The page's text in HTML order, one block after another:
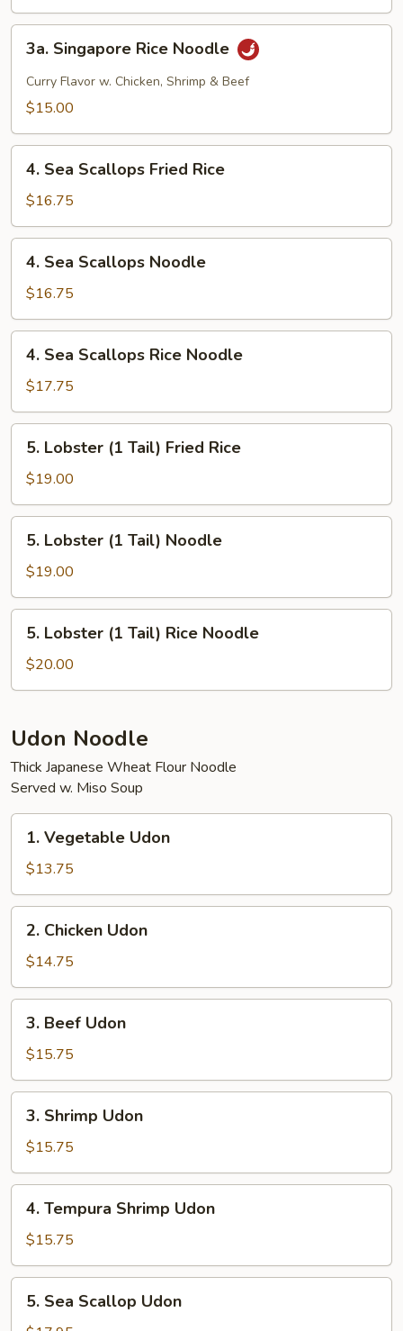
Singapore
Rice
Noodle
3a. Singapore Rice Noodle
Curry Flavor w. Chicken, Shrimp & Beef
$15.00
Sea
Scallops
Fried
Rice
4. Sea Scallops Fried Rice
$16.75
Sea
Scallops
Noodle
4. Sea Scallops Noodle
$16.75
Sea
Scallops
Rice
Noodle
4. Sea Scallops Rice Noodle
$17.75
Lobster
Tail)
Fried
Rice
5. Lobster (1 Tail) Fried Rice
$19.00
Lobster
Tail)
Noodle
5. Lobster (1 Tail) Noodle
$19.00
Lobster
Tail)
Noodle
5. Lobster (1 Tail) Rice Noodle
$20.00
Udon Noodle
Thick Japanese Wheat Flour Noodle
Served w. Miso Soup
Vegetable
Udon
1. Vegetable Udon
$13.75
Chicken
Udon
2. Chicken Udon
$14.75
Beef
Udon
3. Beef Udon
$15.75
Shrimp
Udon
3. Shrimp Udon
$15.75
Tempura
Shrimp
Udon
4. Tempura Shrimp Udon
$15.75
Sea5. Sea Scallop Udon